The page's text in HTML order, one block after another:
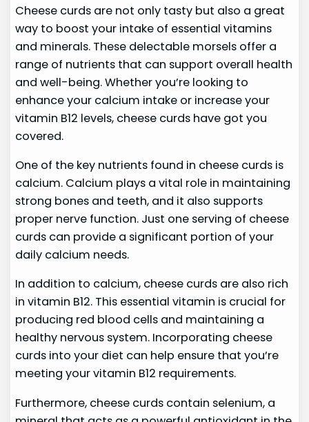
Cheese curds are not only tasty but also a great
way to boost your intake of essential vitamins
and minerals. These delectable morsels offer a
range of nutrients that can support overall health
and well-being. Whether you’re looking to
enhance your calcium intake or increase your
vitamin B12 levels, cheese curds have got you
covered.
One of the key nutrients found in cheese curds is
calcium. Calcium plays a vital role in maintaining
strong bones and teeth, and it also supports
proper nerve function. Just one serving of cheese
curds can provide a significant portion of your
daily calcium needs.
In addition to calcium, cheese curds are also rich
in vitamin B12. This essential vitamin is crucial for
producing red blood cells and maintaining a
healthy nervous system. Incorporating cheese
curds into your diet can help ensure that you’re
meeting your vitamin B12 requirements.
Furthermore, cheese curds contain selenium, a